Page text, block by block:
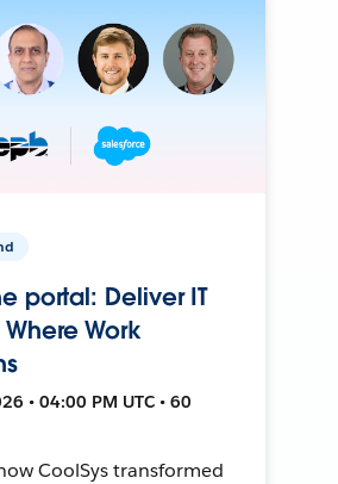
portal: Deliver IT
Work
• 04:00 PM UTC • 60
CoolSys transformed